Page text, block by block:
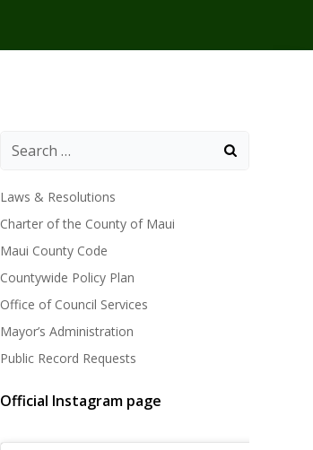
Laws & Resolutions
Charter of the County of Maui
Maui County Code
Countywide Policy Plan
Office of Council Services
Mayor’s Administration
Public Record Requests
Official Instagram page